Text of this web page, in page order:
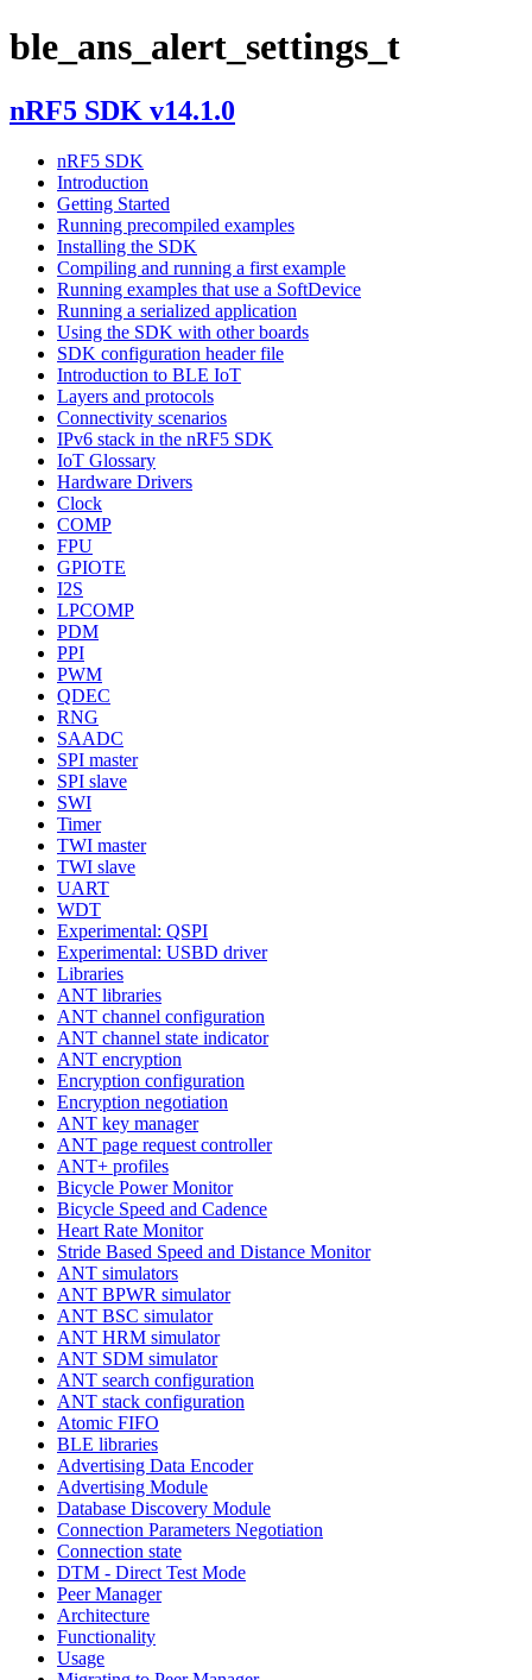
ble_ans_alert_settings_t
nRF5 SDK v14.1.0
nRF5 SDK
Introduction
Getting Started
Running precompiled examples
Installing the SDK
Compiling and running a first example
Running examples that use a SoftDevice
Running a serialized application
Using the SDK with other boards
SDK configuration header file
Introduction to BLE IoT
Layers and protocols
Connectivity scenarios
IPv6 stack in the nRF5 SDK
IoT Glossary
Hardware Drivers
Clock
COMP
FPU
GPIOTE
I2S
LPCOMP
PDM
PPI
PWM
QDEC
RNG
SAADC
SPI master
SPI slave
SWI
Timer
TWI master
TWI slave
UART
WDT
Experimental: QSPI
Experimental: USBD driver
Libraries
ANT libraries
ANT channel configuration
ANT channel state indicator
ANT encryption
Encryption configuration
Encryption negotiation
ANT key manager
ANT page request controller
ANT+ profiles
Bicycle Power Monitor
Bicycle Speed and Cadence
Heart Rate Monitor
Stride Based Speed and Distance Monitor
ANT simulators
ANT BPWR simulator
ANT BSC simulator
ANT HRM simulator
ANT SDM simulator
ANT search configuration
ANT stack configuration
Atomic FIFO
BLE libraries
Advertising Data Encoder
Advertising Module
Database Discovery Module
Connection Parameters Negotiation
Connection state
DTM - Direct Test Mode
Peer Manager
Architecture
Functionality
Usage